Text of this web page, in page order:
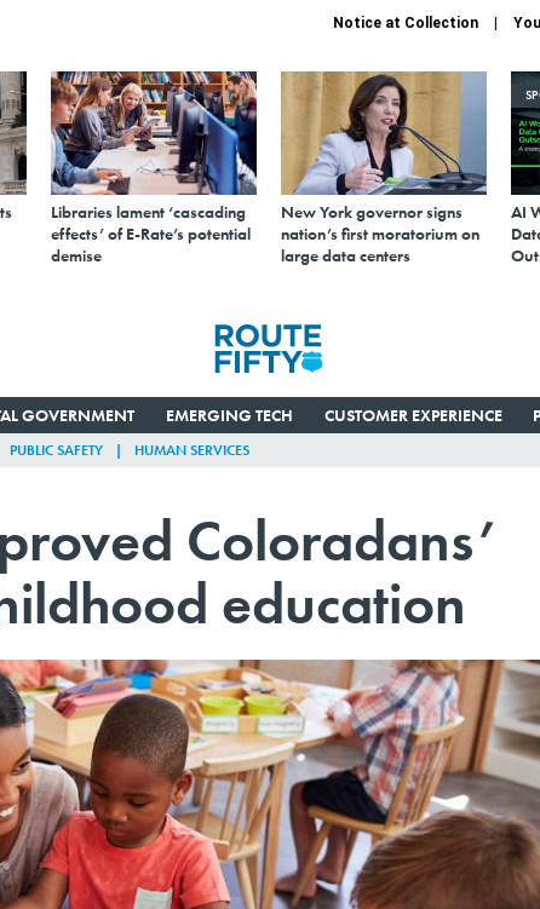
Notice at Collection
Libraries lament ‘cascading
effects’ of E-Rate’s potential
demise
New York governor signs
nation’s first moratorium on
large data centers
AI
GOVERNMENT EMERGING TECH CUSTOMER EXPERIENCE
PUBLIC SAFETY HUMAN SERVICES
Coloradans’
education